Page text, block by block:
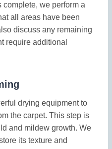
we perform a
all areas have been
discuss any remaining
require additional
drying equipment to
the carpet. This step is
and mildew growth. We
its texture and